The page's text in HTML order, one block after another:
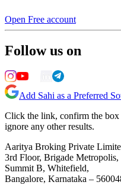
Open Free account
Follow us on
Add Sahi as a Preferred
Click the link, confirm the box
ignore any other results.
Aaritya Broking Private
3rd Floor, Brigade Metropolis,
Summit B, Whitefield,
Bangalore, Karnataka –